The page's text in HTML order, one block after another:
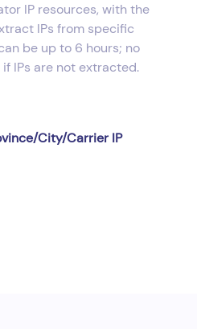
IP resources, with the
IPs from specific
be up to 6 hours; no
IPs are not extracted.
City/Carrier IP